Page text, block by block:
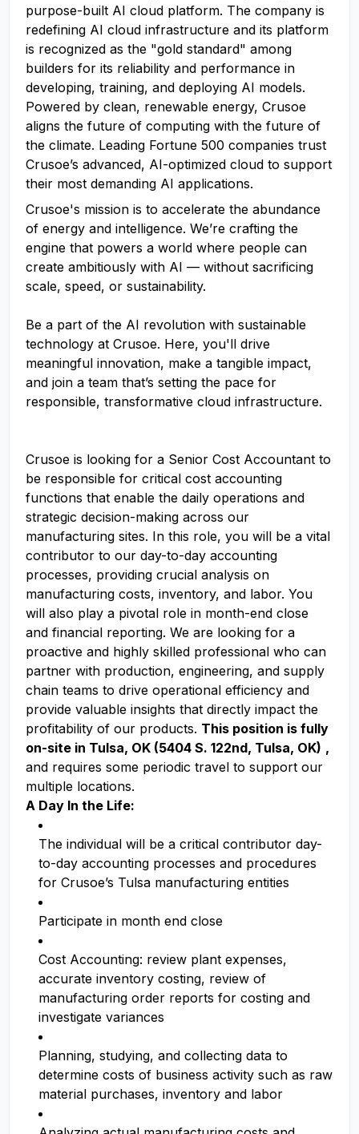
purpose-built AI cloud platform. The company is
redefining AI cloud infrastructure and its platform
is recognized as the "gold standard" among
builders for its reliability and performance in
developing, training, and deploying AI models.
Powered by clean, renewable energy, Crusoe
aligns the future of computing with the future of
the climate. Leading Fortune 500 companies trust
Crusoe’s advanced, AI-optimized cloud to support
their most demanding AI applications.
Crusoe's mission is to accelerate the abundance
of energy and intelligence. We’re crafting the
engine that powers a world where people can
create ambitiously with AI — without sacrificing
scale, speed, or sustainability.
Be a part of the AI revolution with sustainable
technology at Crusoe. Here, you'll drive
meaningful innovation, make a tangible impact,
and join a team that’s setting the pace for
responsible, transformative cloud infrastructure.
Crusoe is looking for a Senior Cost Accountant to
be responsible for critical cost accounting
functions that enable the daily operations and
strategic decision-making across our
manufacturing sites. In this role, you will be a vital
contributor to our day-to-day accounting
processes, providing crucial analysis on
manufacturing costs, inventory, and labor. You
will also play a pivotal role in month-end close
and financial reporting. We are looking for a
proactive and highly skilled professional who can
partner with production, engineering, and supply
chain teams to drive operational efficiency and
provide valuable insights that directly impact the
profitability of our products. This position is fully
on-site in Tulsa, OK (5404 S. 122nd, Tulsa, OK) ,
and requires some periodic travel to support our
multiple locations.
A Day In the Life:
The individual will be a critical contributor day-
to-day accounting processes and procedures
for Crusoe’s Tulsa manufacturing entities
Participate in month end close
Cost Accounting: review plant expenses,
accurate inventory costing, review of
manufacturing order reports for costing and
investigate variances
Planning, studying, and collecting data to
determine costs of business activity such as raw
material purchases, inventory and labor